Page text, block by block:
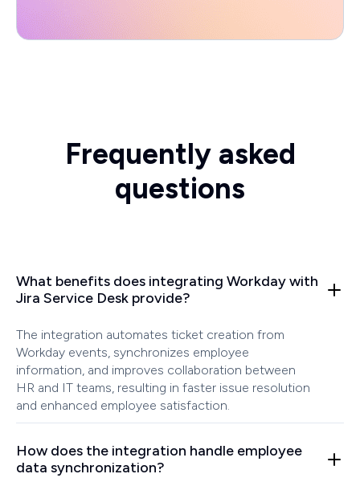
Frequently asked
questions
What benefits does integrating Workday with
Jira Service Desk provide?
The integration automates ticket creation from
Workday events, synchronizes employee
information, and improves collaboration between
HR and IT teams, resulting in faster issue resolution
and enhanced employee satisfaction.
How does the integration handle employee
data synchronization?